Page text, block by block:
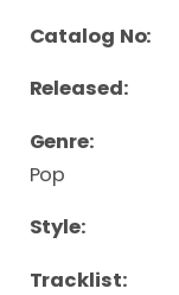
Catalog No:
Pop
Tracklist: